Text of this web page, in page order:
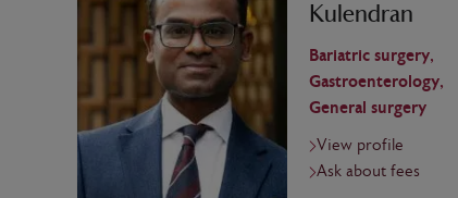
Kulendran
Bariatric surgery,
Gastroenterology,
General surgery
View profile
Ask about fees